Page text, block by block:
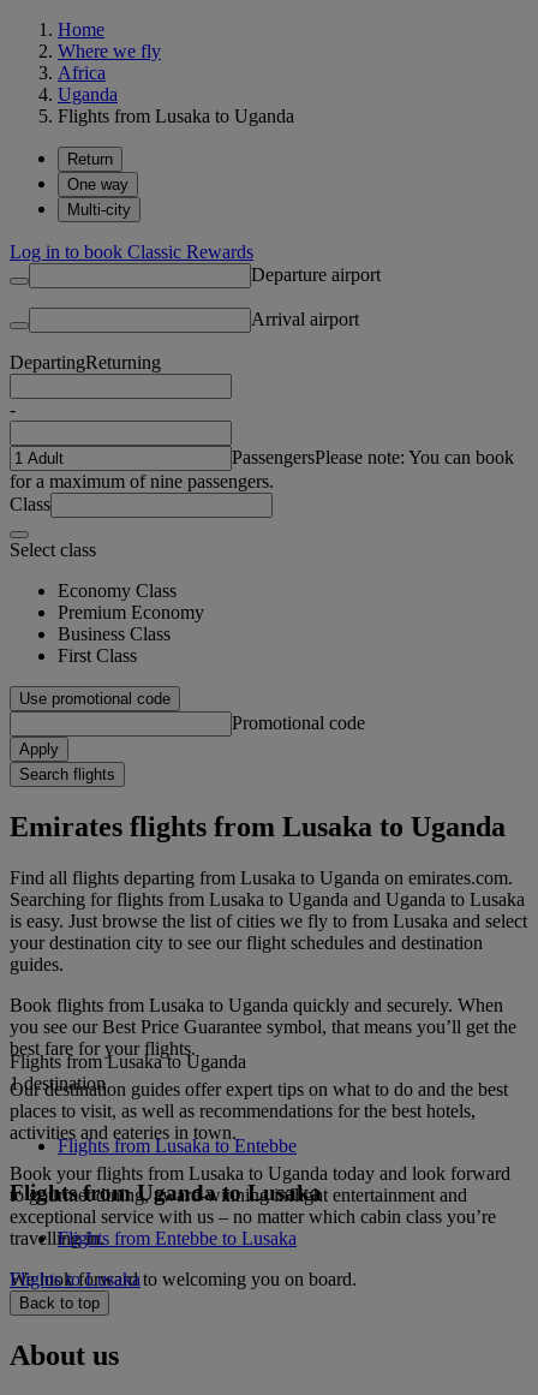
Home
Where we fly
Africa
Uganda
Flights from Lusaka to Uganda
Return
One way
Multi-city
Log in to book Classic Rewards
Departure airport
Arrival airport
DepartingReturning
-
PassengersPlease note: You can book
for a maximum of nine passengers.
Class
Select class
Economy Class
Premium Economy
Business Class
First Class
Use promotional code
Promotional code
Apply
Search flights
Emirates flights from Lusaka to Uganda
Find all flights departing from Lusaka to Uganda on emirates.com.
Searching for flights from Lusaka to Uganda and Uganda to Lusaka
is easy. Just browse the list of cities we fly to from Lusaka and select
your destination city to see our flight schedules and destination
guides.
Book flights from Lusaka to Uganda quickly and securely. When
you see our Best Price Guarantee symbol, that means you’ll get the
best fare for your flights.
Our destination guides offer expert tips on what to do and the best
places to visit, as well as recommendations for the best hotels,
activities and eateries in town.
Book your flights from Lusaka to Uganda today and look forward
to gourmet dining, award-winning inflight entertainment and
exceptional service with us – no matter which cabin class you’re
travelling in.
We look forward to welcoming you on board.
Flights from Lusaka to Uganda
1 destination
Flights from Lusaka to Entebbe
Flights from Uganda to Lusaka
Flights from Entebbe to Lusaka
Flights to Lusaka
Back to top
About us